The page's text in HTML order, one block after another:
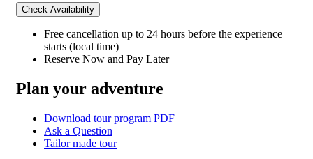
Check Availability
Free cancellation up to 24 hours before the experience
starts (local time)
Reserve Now and Pay Later
Plan your adventure
Download tour program PDF
Ask a Question
Tailor made tour